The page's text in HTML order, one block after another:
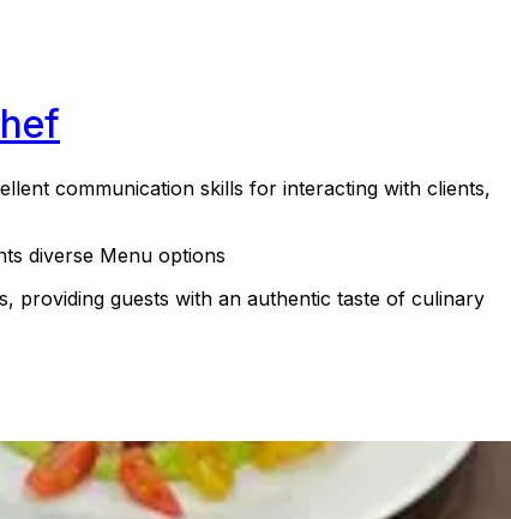
communication skills for interacting with clients,
diverse Menu options
providing guests with an authentic taste of culinary